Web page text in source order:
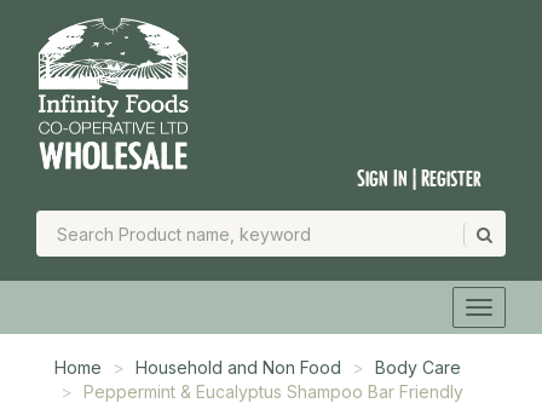
Sign In | Register
Home Household and Non Food
Body Care
Peppermint & Eucalyptus Shampoo Bar Friendly